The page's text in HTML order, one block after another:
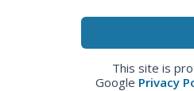
This site is
Google Privacy